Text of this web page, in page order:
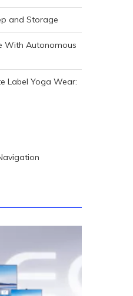
and Storage
With Autonomous
Label Yoga Wear: